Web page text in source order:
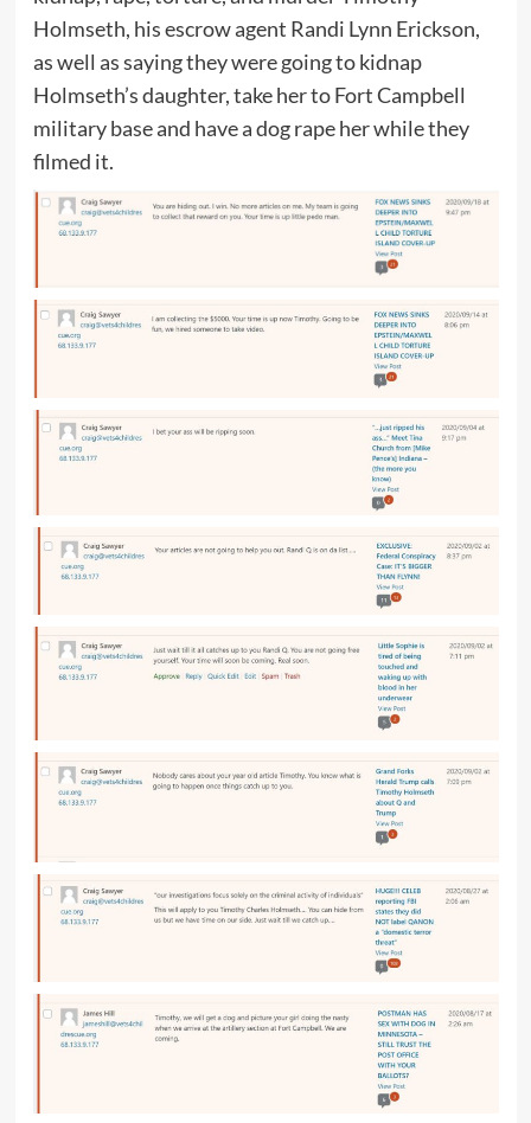
Holmseth, his escrow agent Randi Lynn Erickson,
as well as saying they were going to kidnap
Holmseth’s daughter, take her to Fort Campbell
military base and have a dog rape her while they
filmed it.